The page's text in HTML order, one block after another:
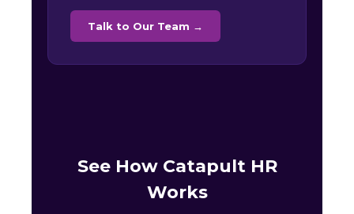
Talk to Our Team →
See How Catapult HR
Works